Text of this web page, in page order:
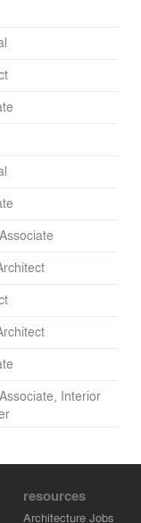
Interior
resources
Architecture Jobs